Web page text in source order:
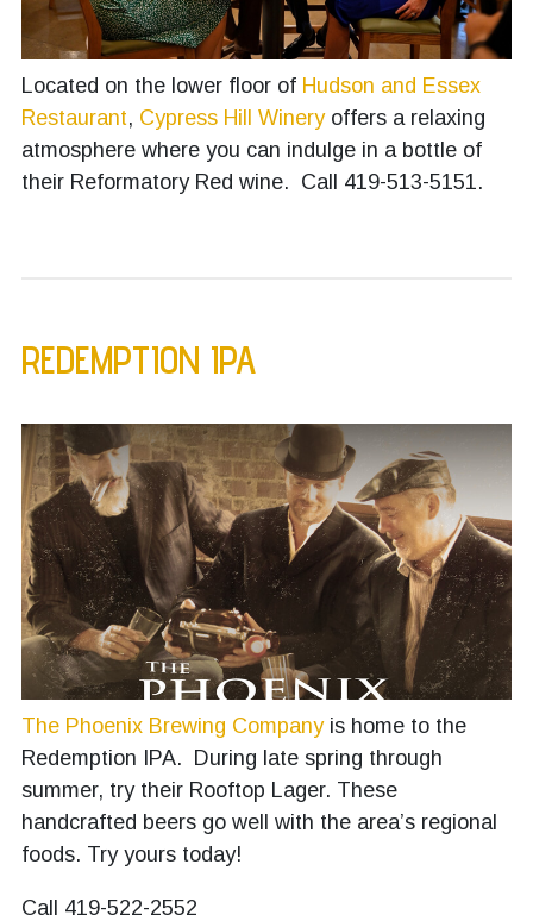
Located on the lower floor of Hudson and Essex
Restaurant, Cypress Hill Wineryoffers a relaxing
atmosphere where you can indulge in a bottle of
their Reformatory Red wine. Call 419-513-5151.
REDEMPTION IPA
The Phoenix Brewing Companyis home to the
Redemption IPA. During late spring through
summer, try their Rooftop Lager. These
handcrafted beers go well with the area’s regional
foods. Try yours today!
Call 419-522-2552